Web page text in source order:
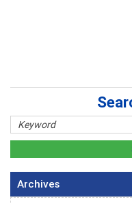
Archives